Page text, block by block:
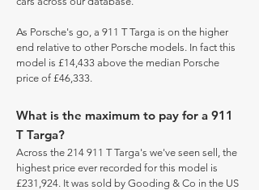
As Porsche's go, a 911 T Targa is on the higher
end relative to other Porsche models. In fact this
model is £14,433 above the median Porsche
price of £46,333.
What is the maximum to pay for a 911
T Targa?
Across the 214 911 T Targa's we've seen sell, the
highest price ever recorded for this model is
£231,924. It was sold by Gooding & Co in the US